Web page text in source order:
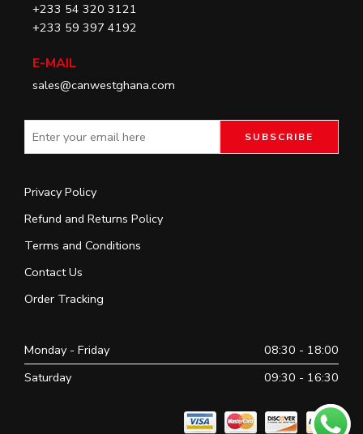
+233 54 320 3121
+233 59 397 4192
E-MAIL
sales@canwestghana.com
Privacy Policy
Refund and Returns Policy
Terms and Conditions
Contact Us
Order Tracking
Monday - Friday
08:30 - 18:00
Saturday
09:30 - 16:30